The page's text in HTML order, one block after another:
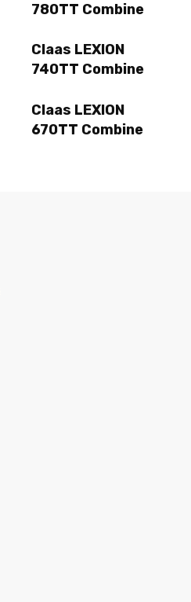
780TT Combine
Claas LEXION
740TT Combine
Claas LEXION
670TT Combine